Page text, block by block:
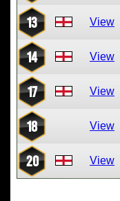
13 View
14 View
17 View
18 View
20 View